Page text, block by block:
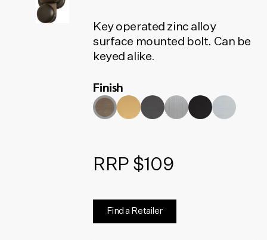
Key operated zinc alloy
surface mounted bolt. Can be
keyed alike.
Finish
RRP $109
Find a Retailer